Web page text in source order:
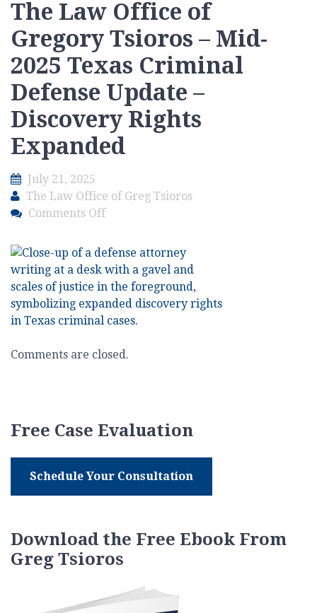
The Law Office of
Gregory Tsioros – Mid-
2025 Texas Criminal
Defense Update –
Discovery Rights
Expanded
July 21, 2025
The Law Office of Greg Tsioros
Comments Offon
Law
Office
of
Gregory
Mid-
Update
Rights
Comments are closed.
Free Case Evaluation
Schedule Your Consultation
Download the Free Ebook From
Greg Tsioros